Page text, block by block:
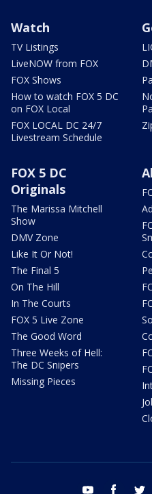
Watch
TV Listings
LiveNOW from FOX
FOX Shows
How to watch FOX 5 DC
on FOX Local
FOX LOCAL DC 24/7
Livestream Schedule
FOX 5 DC
Originals
The Marissa Mitchell
Show
DMV Zone
Like It Or Not!
The Final 5
On The Hill
In The Courts
FOX 5 Live Zone
The Good Word
Three Weeks of Hell:
The DC Snipers
Missing Pieces
youtube facebook